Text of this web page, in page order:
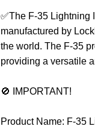
✅The F-35 Lightning
manufactured by
the world. The F-35
providing a versatile
🚫 IMPORTANT!
Product Name: F-35